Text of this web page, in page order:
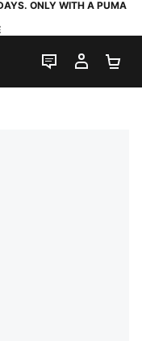
ONLY WITH A PUMA
LIVE CHAT
MY